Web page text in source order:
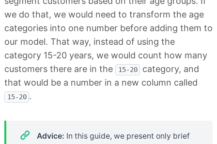
we do that, we would need to transform the age
categories into one number before adding them to
our model. That way, instead of using the
category 15-20 years, we would count how many
customers there are in the
15-20
category, and
that would be a number in a new column called
15-20 .
Advice: In this guide, we present only brief